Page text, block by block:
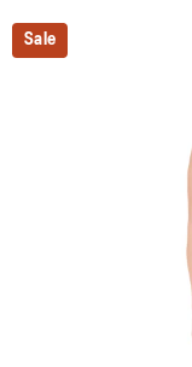
5
stars,
average
Sale